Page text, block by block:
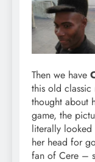
Then we have
this old classic
thought about
game, the
literally looked
her head for
fan of Cere –